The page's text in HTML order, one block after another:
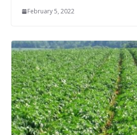
February 5, 2022